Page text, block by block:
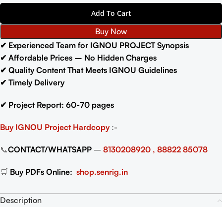
Add To Cart
Buy Now
✔ Experienced Team for IGNOU PROJECT Synopsis
✔ Affordable Prices – No Hidden Charges
✔ Quality Content That Meets IGNOU Guidelines
✔ Timely Delivery
✔ Project Report: 60-70 pages
Buy IGNOU Project Hardcopy :-
📞CONTACT/WHATSAPP – 8130208920 , 88822 85078
🛒 Buy PDFs Online: shop.senrig.in
Description